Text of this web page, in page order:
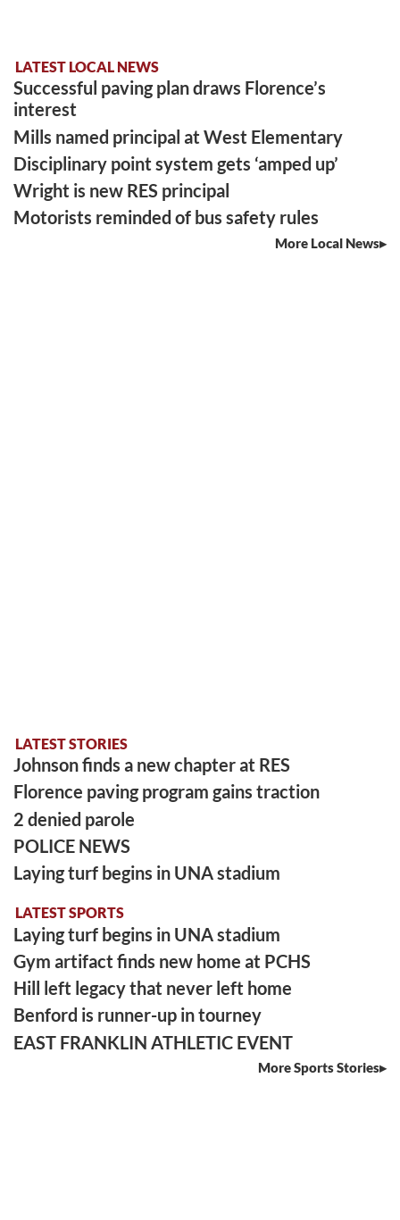
LATEST LOCAL NEWS
Successful paving plan draws Florence’s
interest
Mills named principal at West Elementary
Disciplinary point system gets ‘amped up’
Wright is new RES principal
Motorists reminded of bus safety rules
More Local News
LATEST STORIES
Johnson finds a new chapter at RES
Florence paving program gains traction
2 denied parole
POLICE NEWS
Laying turf begins in UNA stadium
LATEST SPORTS
Laying turf begins in UNA stadium
Gym artifact finds new home at PCHS
Hill left legacy that never left home
Benford is runner-up in tourney
EAST FRANKLIN ATHLETIC EVENT
More Sports Stories